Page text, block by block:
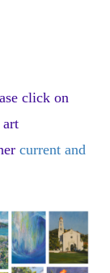
click on
current and